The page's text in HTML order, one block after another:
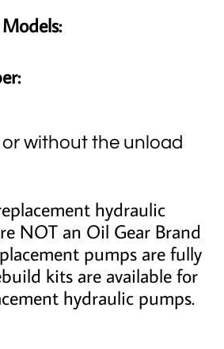
without the unload
hydraulic
NOT an Oil Gear Brand
pumps are fully
kits are available for
hydraulic pumps.